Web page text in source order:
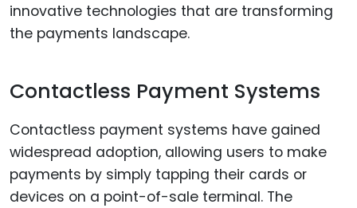
innovative technologies that are transforming
the payments landscape.
Contactless Payment Systems
Contactless payment systems have gained
widespread adoption, allowing users to make
payments by simply tapping their cards or
devices on a point-of-sale terminal. The